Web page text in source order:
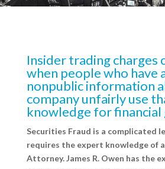
Insider trading charges
when people who have
nonpublic information
company unfairly use
knowledge for financial
Securities Fraud is a complicated
requires the expert knowledge of
Attorney. James R. Owen has the